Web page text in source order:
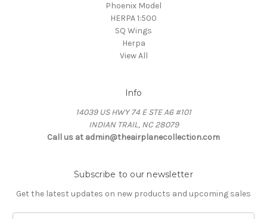
Phoenix Model
HERPA 1:500
SQ Wings
Herpa
View All
Info
14039 US HWY 74 E STE A6 #101
INDIAN TRAIL, NC 28079
Call us at admin@theairplanecollection.com
Subscribe to our newsletter
Get the latest updates on new products and upcoming sales